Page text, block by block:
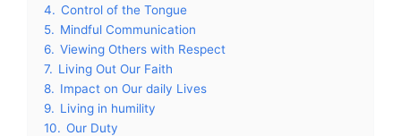
4. Control of the Tongue
5. Mindful Communication
6. Viewing Others with Respect
7. Living Out Our Faith
8. Impact on Our daily Lives
9. Living in humility
10. Our Duty